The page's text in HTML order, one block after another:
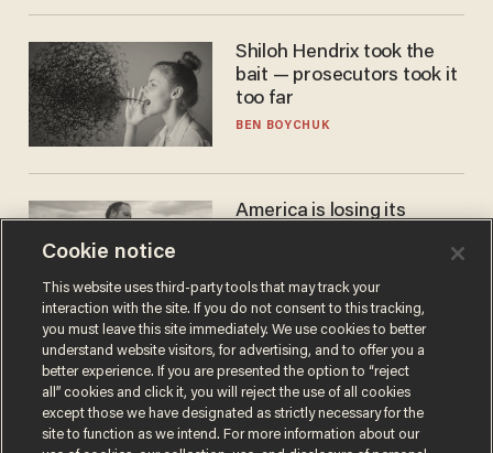
Shiloh Hendrix took the
bait — prosecutors took it
too far
BEN BOYCHUK
America is losing its
JOHN MAC GHLIONN
Cookie notice
This website uses third-party tools that may track your
interaction with the site. If you do not consent to this tracking,
you must leave this site immediately. We use cookies to better
understand website visitors, for advertising, and to offer you a
better experience. If you are presented the option to “reject
all” cookies and click it, you will reject the use of all cookies
except those we have designated as strictly necessary for the
site to function as we intend. For more information about our